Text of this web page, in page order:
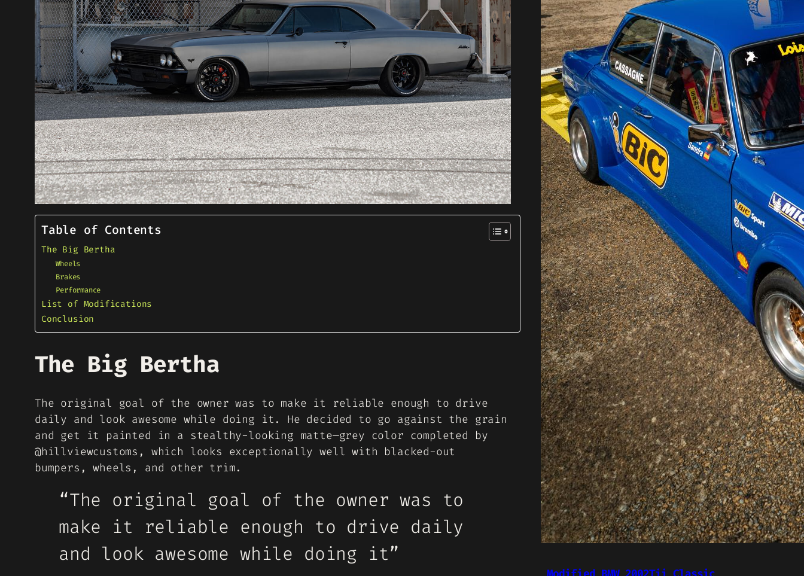
Table of Contents
The Big Bertha
Wheels
Brakes
Performance
List of Modifications
Conclusion
The Big Bertha
The original goal of the owner was to make it reliable enough to drive
daily and look awesome while doing it. He decided to go against the grain
and get it painted in a stealthy-looking matte—grey color completed by
@hillviewcustoms, which looks exceptionally well with blacked-out
bumpers, wheels, and other trim.
“The original goal of the owner was to
make it reliable enough to drive daily
and look awesome while doing it”